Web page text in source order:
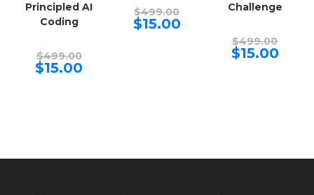
Principled AI
Coding
$499.00Original
price
was:
$15.00
$499.00price
was:
$15.00Current
price
Challenge
$499.00price
was:
$15.00Current
price